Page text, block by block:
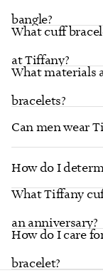
bangle?
What cuff
at Tiffany?
What materials
bracelets?
Can men wear
How do I
What Tiffany
an anniversary?
How do I care
bracelet?